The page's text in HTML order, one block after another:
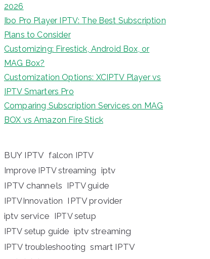
2026
Ibo Pro Player IPTV: The Best Subscription
Plans to Consider
Customizing: Firestick, Android Box, or
MAG Box?
Customization Options: XCIPTV Player vs
IPTV Smarters Pro
Comparing Subscription Services on MAG
BOX vs Amazon Fire Stick
BUY IPTV falcon IPTV
Improve IPTV streaming iptv
IPTV channels IPTV guide
IPTVInnovation IPTV provider
iptv service IPTV setup
IPTV setup guide iptv streaming
IPTV troubleshooting smart IPTV